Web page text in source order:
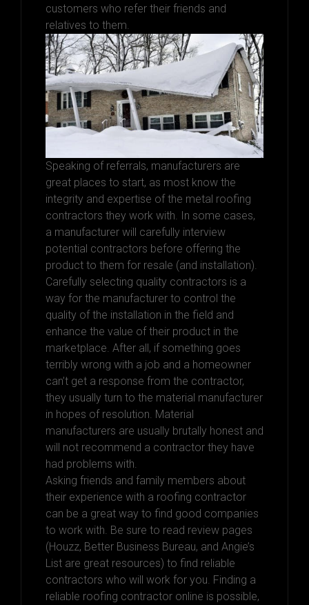
customers who refer their friends and
relatives to them.
Speaking of referrals, manufacturers are
great places to start, as most know the
integrity and expertise of the metal roofing
contractors they work with. In some cases,
a manufacturer will carefully interview
potential contractors before offering the
product to them for resale (and installation).
Carefully selecting quality contractors is a
way for the manufacturer to control the
quality of the installation in the field and
enhance the value of their product in the
marketplace. After all, if something goes
terribly wrong with a job and a homeowner
can’t get a response from the contractor,
they usually turn to the material manufacturer
in hopes of resolution. Material
manufacturers are usually brutally honest and
will not recommend a contractor they have
had problems with.
Asking friends and family members about
their experience with a roofing contractor
can be a great way to find good companies
to work with. Be sure to read review pages
(Houzz, Better Business Bureau, and Angie’s
List are great resources) to find reliable
contractors who will work for you. Finding a
reliable roofing contractor online is possible,